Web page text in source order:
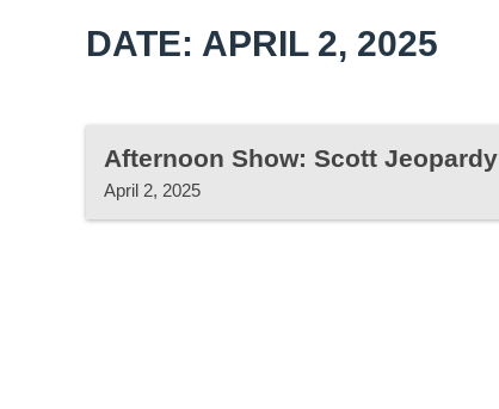
DATE: APRIL 2, 2025
Afternoon Show: Scott Jeopardy
April 2, 2025